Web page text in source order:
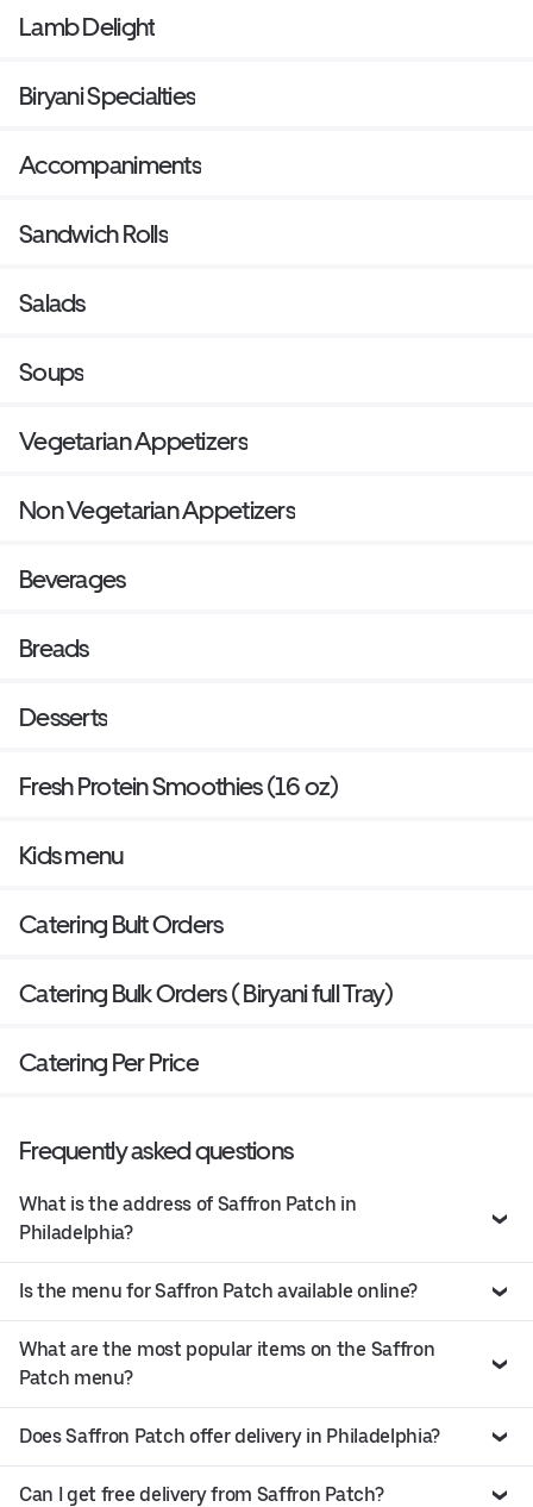
Lamb Delight
Biryani Specialties
Accompaniments
Sandwich Rolls
Salads
Soups
Vegetarian Appetizers
Non Vegetarian Appetizers
Beverages
Breads
Desserts
Fresh Protein Smoothies (16 oz)
Kids menu
Catering Bult Orders
Catering Bulk Orders ( Biryani full Tray)
Catering Per Price
Frequently asked questions
What is the address of Saffron Patch in
Philadelphia?
Is the menu for Saffron Patch available online?
What are the most popular items on the Saffron
Patch menu?
Does Saffron Patch offer delivery in Philadelphia?
Can I get free delivery from Saffron Patch?